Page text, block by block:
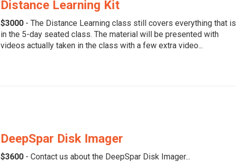
Distance Learning Kit
$3000 - The Distance Learning class still covers everything that is
in the 5-day seated class. The material will be presented with
videos actually taken in the class with a few extra video...
DeepSpar Disk Imager
$3600 - Contact us about the DeepSpar Disk Imager...